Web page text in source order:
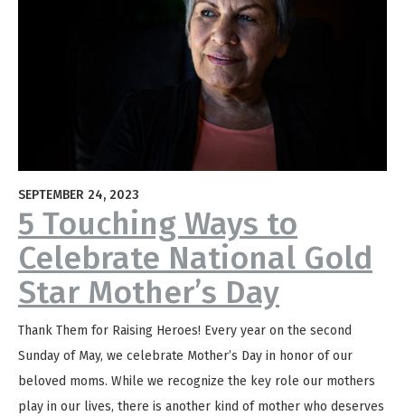
SEPTEMBER 24, 2023
5 Touching Ways to
Celebrate National Gold
Star Mother’s Day
Thank Them for Raising Heroes! Every year on the second
Sunday of May, we celebrate Mother’s Day in honor of our
beloved moms. While we recognize the key role our mothers
play in our lives, there is another kind of mother who deserves